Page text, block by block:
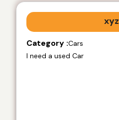
xyz
Category :Cars
I need a used Car